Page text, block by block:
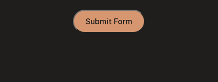
Submit Form